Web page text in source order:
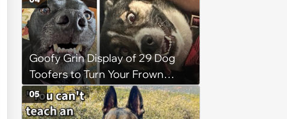
Monday
Goofy Grin Display of 29 Dog
Toofers to Turn Your Frown
Fluffside Down
05